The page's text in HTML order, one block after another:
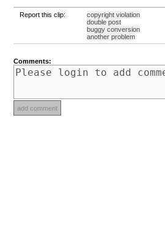
Report this clip:
copyright violation
double post
buggy conversion
another problem
Comments: